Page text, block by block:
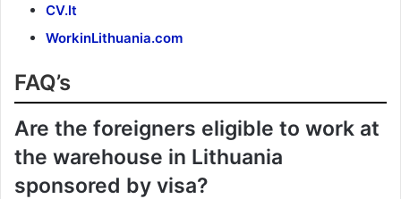
CV.lt
WorkinLithuania.com
FAQ’s
Are the foreigners eligible to work at
the warehouse in Lithuania
sponsored by visa?